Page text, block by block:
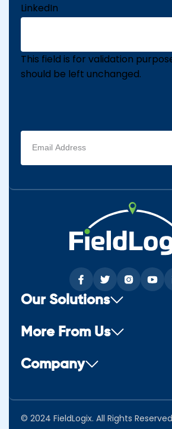
LinkedIn
This field is for validation
should be left unchanged.
Email
address
(Required)
Our Solutions
More From Us
Company
© 2024 FieldLogix. All Rights